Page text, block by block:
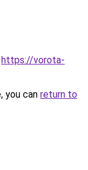
https://vorota-
you can return to